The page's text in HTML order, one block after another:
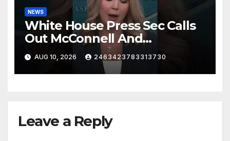
NEWS
White House Press Sec Calls
Out McConnell And
Republicans Voting Against
President Trump's picks
AUG 10, 2026 2463423783313730
Leave a Reply